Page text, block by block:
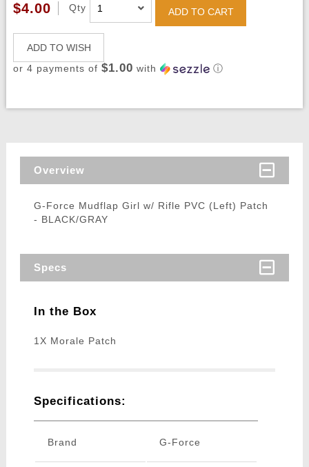
$4.00 Qty ADD TO CART
ADD TO WISH
or 4 payments of $1.00 with ⓘ
Overview
G-Force Mudflap Girl w/ Rifle PVC (Left) Patch
- BLACK/GRAY
Specs
In the Box
1X Morale Patch
Specifications:
Brand G-Force